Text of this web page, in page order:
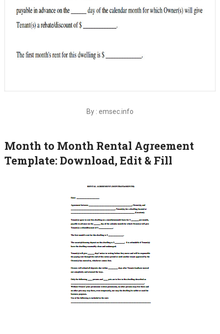
By : emsec.info
Month to Month Rental Agreement
Template: Download, Edit & Fill